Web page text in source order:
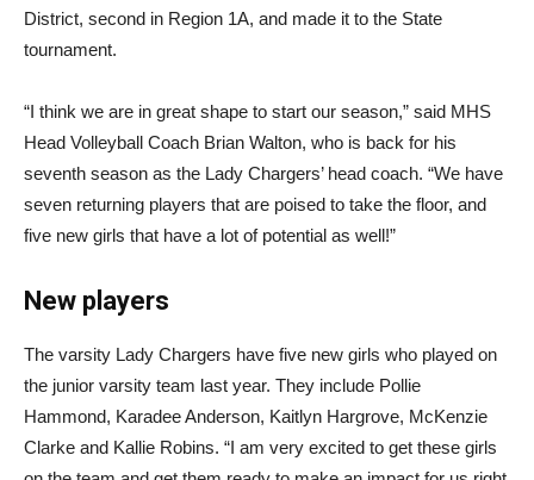
District, second in Region 1A, and made it to the State
tournament.
“I think we are in great shape to start our season,” said MHS
Head Volleyball Coach Brian Walton, who is back for his
seventh season as the Lady Chargers’ head coach. “We have
seven returning players that are poised to take the floor, and
five new girls that have a lot of potential as well!”
New players
The varsity Lady Chargers have five new girls who played on
the junior varsity team last year. They include Pollie
Hammond, Karadee Anderson, Kaitlyn Hargrove, McKenzie
Clarke and Kallie Robins. “I am very excited to get these girls